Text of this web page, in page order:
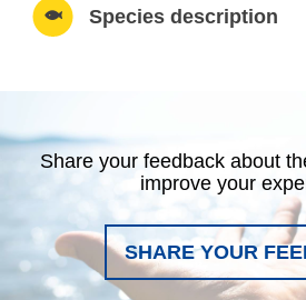
Species description
Share your feedback about
improve your
SHARE YOUR